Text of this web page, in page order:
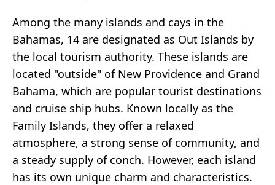
Among the many islands and cays in the
Bahamas, 14 are designated as Out Islands by
the local tourism authority. These islands are
located "outside" of New Providence and Grand
Bahama, which are popular tourist destinations
and cruise ship hubs. Known locally as the
Family Islands, they offer a relaxed
atmosphere, a strong sense of community, and
a steady supply of conch. However, each island
has its own unique charm and characteristics.